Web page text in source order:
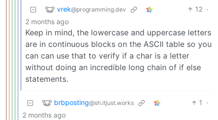
vrek@programming.dev 12 ·
2 months ago
Keep in mind, the lowercase and uppercase letters
are in continuous blocks on the ASCII table so you
can can use that to verify if a char is a letter
without doing an incredible long chain of if else
statements.
brbposting@sh.itjust.works 1
·
2 months ago